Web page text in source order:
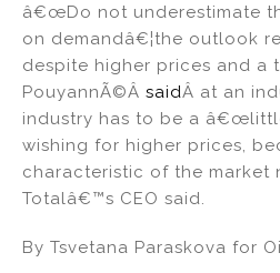
â€œDo not underestimate
on demandâ€¦the outlook
despite higher prices and a
PouyannÃ©Â saidÂ at an
industry has to be a
wishing for higher prices,
characteristic of the market
Totalâ€™s CEO said.
By Tsvetana Paraskova for